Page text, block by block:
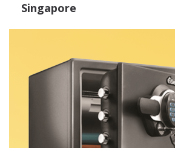
Singapore